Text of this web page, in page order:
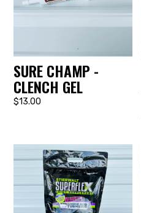
SURE CHAMP -
CLENCH GEL
$13.00